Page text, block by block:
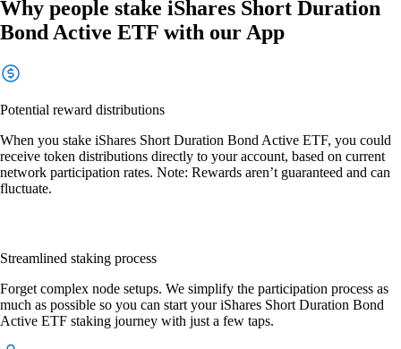
Why people stake iShares Short Duration
Bond Active ETF with our App
Potential reward distributions
When you stake iShares Short Duration Bond Active ETF, you could
receive token distributions directly to your account, based on current
network participation rates. Note: Rewards aren’t guaranteed and can
fluctuate.
Streamlined staking process
Forget complex node setups. We simplify the participation process as
much as possible so you can start your iShares Short Duration Bond
Active ETF staking journey with just a few taps.